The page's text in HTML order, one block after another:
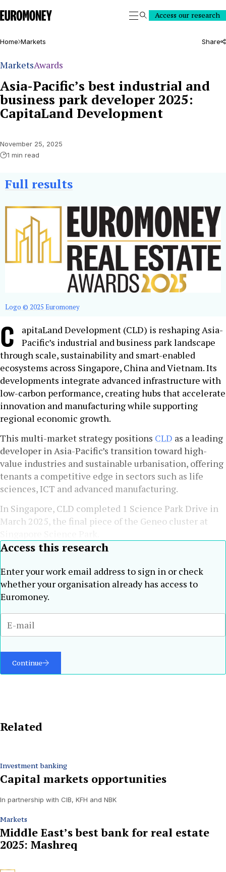
Euromoney
SearchAccess our research
Home Markets Share
MarketsAwards
Asia-Pacific’s best industrial and
business park developer 2025:
CapitaLand Development
November 25, 2025
1 min read
Full results
Logo © 2025 Euromoney
C
apitaLand Development (CLD) is reshaping Asia-
Pacific’s industrial and business park landscape
through scale, sustainability and smart-enabled
ecosystems across Singapore, China and Vietnam. Its
developments integrate advanced infrastructure with
low-carbon performance, creating hubs that accelerate
innovation and manufacturing while supporting
regional economic growth.
This multi-market strategy positions CLD as a leading
developer in Asia-Pacific’s transition toward high-
value industries and sustainable urbanisation, offering
tenants a competitive edge in sectors such as life
sciences, ICT and advanced manufacturing.
In Singapore, CLD completed 1 Science Park Drive in
March 2025, the final piece of the Geneo cluster at
Access this research
Enter your work email address to sign in or check
whether your organisation already has access to
Euromoney.
Continue
Related
Investment banking
Capital markets opportunities
In partnership with CIB, KFH and NBK
Markets
Middle East’s best bank for real estate
2025: Mashreq